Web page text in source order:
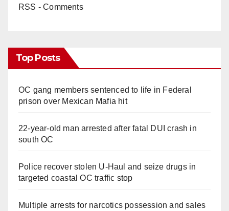
RSS - Comments
Top Posts
OC gang members sentenced to life in Federal
prison over Mexican Mafia hit
22-year-old man arrested after fatal DUI crash in
south OC
Police recover stolen U-Haul and seize drugs in
targeted coastal OC traffic stop
Multiple arrests for narcotics possession and sales